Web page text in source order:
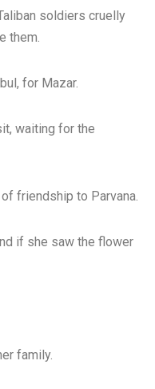
soldiers cruelly
them.
for Mazar.
waiting for the
friendship to Parvana.
if she saw the flower
family.